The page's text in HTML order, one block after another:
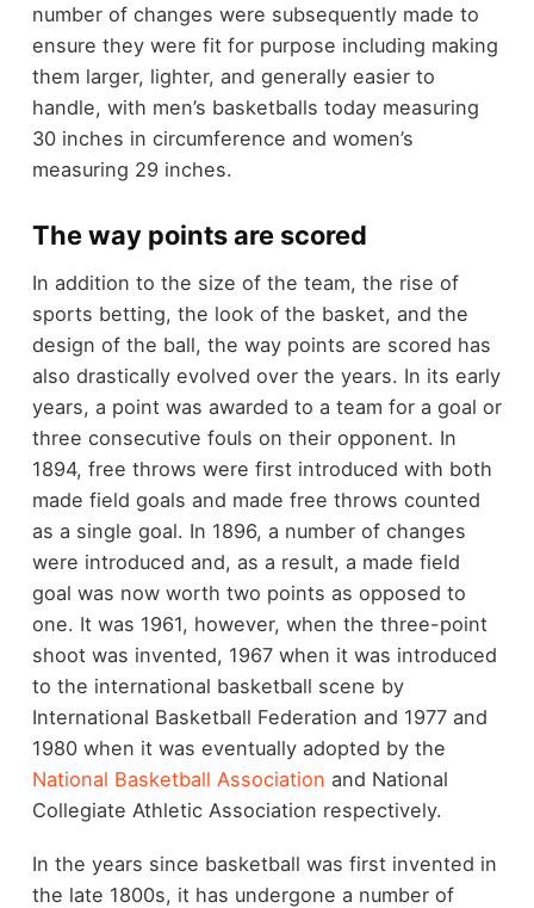
number of changes were subsequently made to
ensure they were fit for purpose including making
them larger, lighter, and generally easier to
handle, with men’s basketballs today measuring
30 inches in circumference and women’s
measuring 29 inches.
The way points are scored
In addition to the size of the team, the rise of
sports betting, the look of the basket, and the
design of the ball, the way points are scored has
also drastically evolved over the years. In its early
years, a point was awarded to a team for a goal or
three consecutive fouls on their opponent. In
1894, free throws were first introduced with both
made field goals and made free throws counted
as a single goal. In 1896, a number of changes
were introduced and, as a result, a made field
goal was now worth two points as opposed to
one. It was 1961, however, when the three-point
shoot was invented, 1967 when it was introduced
to the international basketball scene by
International Basketball Federation and 1977 and
1980 when it was eventually adopted by the
National Basketball Association and National
Collegiate Athletic Association respectively.
In the years since basketball was first invented in
the late 1800s, it has undergone a number of